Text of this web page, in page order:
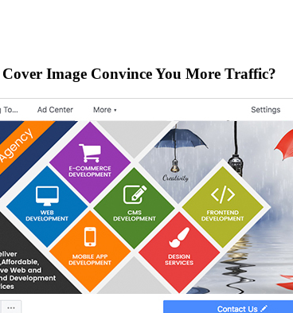
Image Convince You More Traffic?